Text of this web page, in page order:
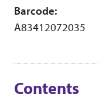
Barcode:
A83412072035
Contents